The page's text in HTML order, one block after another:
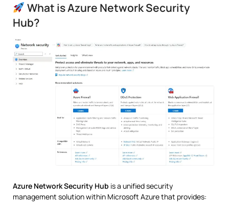
What is Azure Network Security
Hub?
Azure Network Security Hub is a unified security
management solution within Microsoft Azurethat provides: